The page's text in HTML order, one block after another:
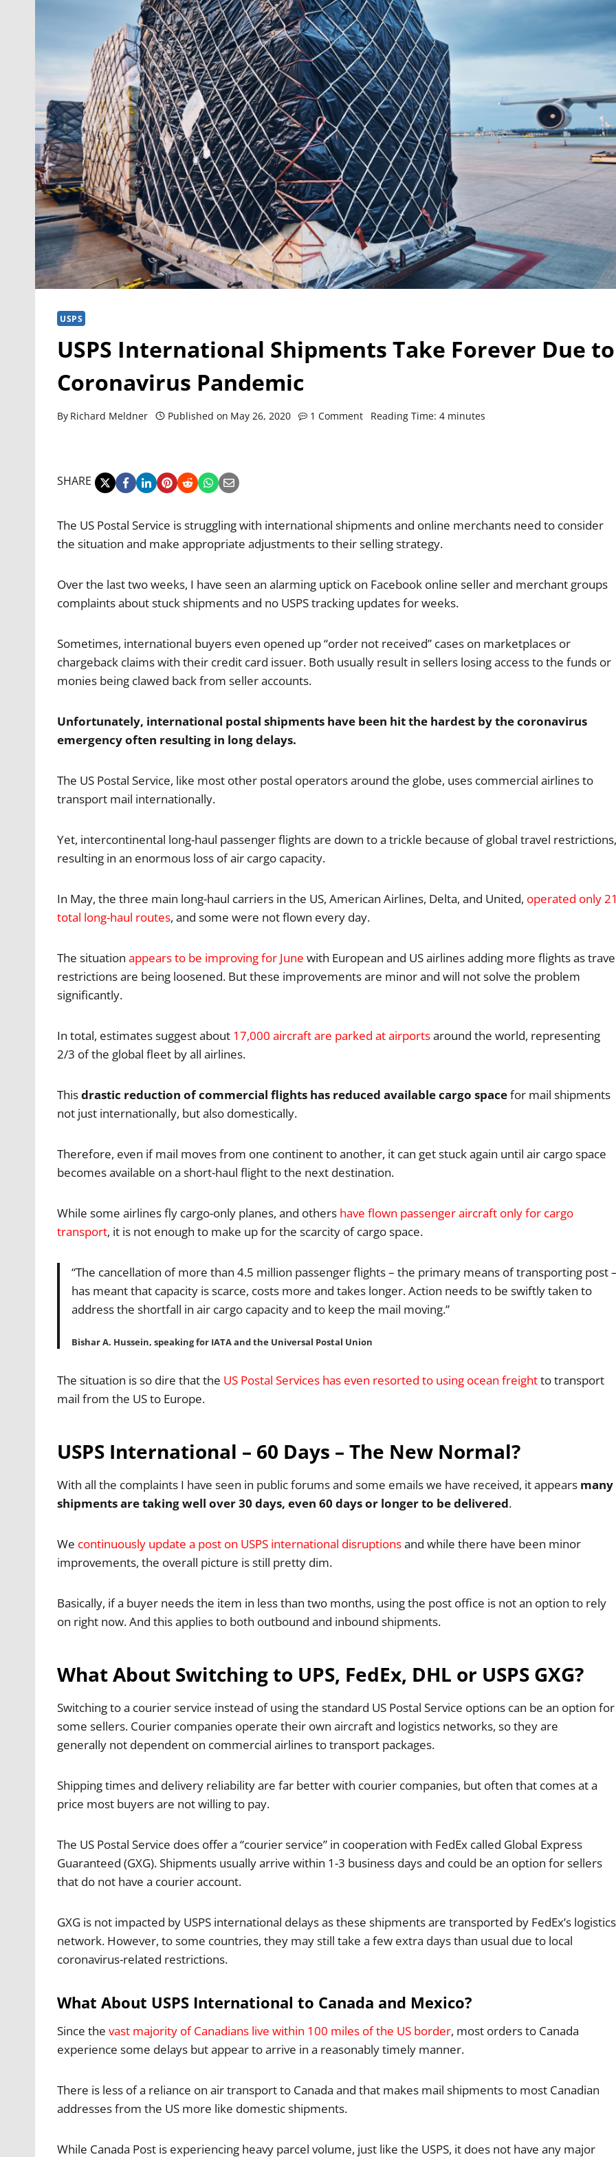
USPS
USPS International Shipments Take Forever Due to
Coronavirus Pandemic
By Richard Meldner Published on May 26, 2020 1 Comment Reading Time: 4 minutes
SHARE
The US Postal Service is struggling with international shipments and online merchants need to consider
the situation and make appropriate adjustments to their selling strategy.
Over the last two weeks, I have seen an alarming uptick on Facebook online seller and merchant groups
complaints about stuck shipments and no USPS tracking updates for weeks.
Sometimes, international buyers even opened up “order not received” cases on marketplaces or
chargeback claims with their credit card issuer. Both usually result in sellers losing access to the funds or
monies being clawed back from seller accounts.
Unfortunately, international postal shipments have been hit the hardest by the coronavirus
emergency often resulting in long delays.
The US Postal Service, like most other postal operators around the globe, uses commercial airlines to
transport mail internationally.
Yet, intercontinental long-haul passenger flights are down to a trickle because of global travel restrictions,
resulting in an enormous loss of air cargo capacity.
In May, the three main long-haul carriers in the US, American Airlines, Delta, and United, operated only
total long-haul routes, and some were not flown every day.
The situation appears to be improving for June with European and US airlines adding more flights as
restrictions are being loosened. But these improvements are minor and will not solve the problem
significantly.
In total, estimates suggest about 17,000 aircraft are parked at airportsaround the world, representing
2/3 of the global fleet by all airlines.
Thisdrastic reduction of commercial flights has reduced available cargo spacefor mail shipments
not just internationally, but also domestically.
Therefore, even if mail moves from one continent to another, it can get stuck again until air cargo space
becomes available on a short-haul flight to the next destination.
While some airlines fly cargo-only planes, and others have flown passenger aircraft only for cargo
transport, it is not enough to make up for the scarcity of cargo space.
“The cancellation of more than 4.5 million passenger flights – the primary means of transporting post
has meant that capacity is scarce, costs more and takes longer. Action needs to be swiftly taken to
address the shortfall in air cargo capacity and to keep the mail moving.”
Bishar A. Hussein, speaking for IATA and the Universal Postal Union
The situation is so dire that the US Postal Services has even resorted to using ocean freightto transport
mail from the US to Europe.
USPS International – 60 Days – The New Normal?
With all the complaints I have seen in public forums and some emails we have received, it appears many
shipments are taking well over 30 days, even 60 days or longer to be delivered.
We continuously update a post on USPS international disruptionsand while there have been minor
improvements, the overall picture is still pretty dim.
Basically, if a buyer needs the item in less than two months, using the post office is not an option to rely
on right now. And this applies to both outbound and inbound shipments.
What About Switching to UPS, FedEx, DHL or USPS GXG?
Switching to a courier service instead of using the standard US Postal Service options can be an option for
some sellers. Courier companies operate their own aircraft and logistics networks, so they are
generally not dependent on commercial airlines to transport packages.
Shipping times and delivery reliability are far better with courier companies, but often that comes at a
price most buyers are not willing to pay.
The US Postal Service does offer a “courier service” in cooperation with FedEx called Global Express
Guaranteed (GXG). Shipments usually arrive within 1-3 business days and could be an option for sellers
that do not have a courier account.
GXG is not impacted by USPS international delays as these shipments are transported by FedEx’s logistics
network. However, to some countries, they may still take a few extra days than usual due to local
coronavirus-related restrictions.
What About USPS International to Canada and Mexico?
Since the vast majority of Canadians live within 100 miles of the US border, most orders to Canada
experience some delays but appear to arrive in a reasonably timely manner.
There is less of a reliance on air transport to Canada and that makes mail shipments to most Canadian
addresses from the US more like domestic shipments.
While Canada Post is experiencing heavy parcel volume, just like the USPS, it does not have any major